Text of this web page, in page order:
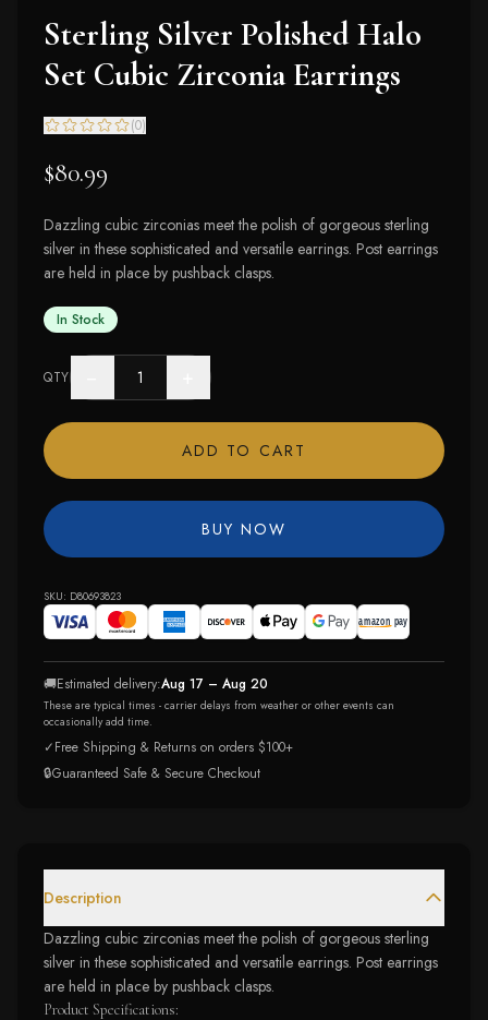
Sterling Silver Polished Halo
Set Cubic Zirconia Earrings
(0)
$80.99
Dazzling cubic zirconias meet the polish of gorgeous sterling
silver in these sophisticated and versatile earrings. Post earrings
are held in place by pushback clasps.
In Stock
QTY
ADD TO CART
BUY NOW
SKU: D80693823
🚚Estimated delivery:Aug 17 – Aug 20
These are typical times - carrier delays from weather or other events can
occasionally add time.
✓Free Shipping & Returns on orders $100+
🔒Guaranteed Safe & Secure Checkout
Description
Dazzling cubic zirconias meet the polish of gorgeous sterling
silver in these sophisticated and versatile earrings. Post earrings
are held in place by pushback clasps.
Product Specifications: